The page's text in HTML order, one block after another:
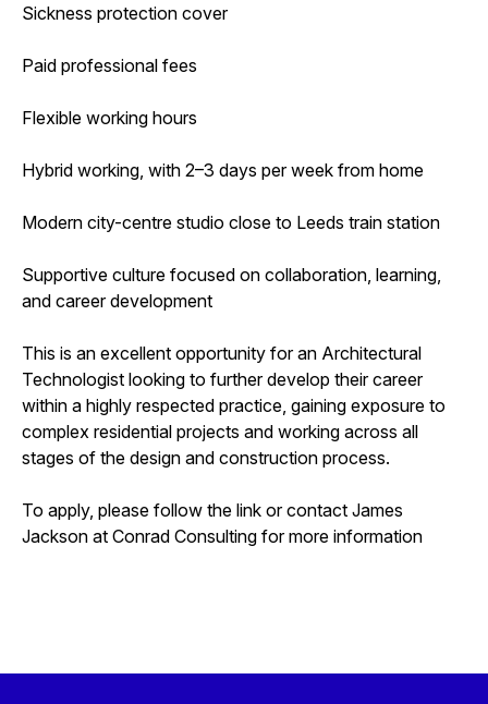
Sickness protection cover
Paid professional fees
Flexible working hours
Hybrid working, with 2–3 days per week from home
Modern city-centre studio close to Leeds train station
Supportive culture focused on collaboration, learning,
and career development
This is an excellent opportunity for an Architectural
Technologist looking to further develop their career
within a highly respected practice, gaining exposure to
complex residential projects and working across all
stages of the design and construction process.
To apply, please follow the link or contact James
Jackson at Conrad Consulting for more information